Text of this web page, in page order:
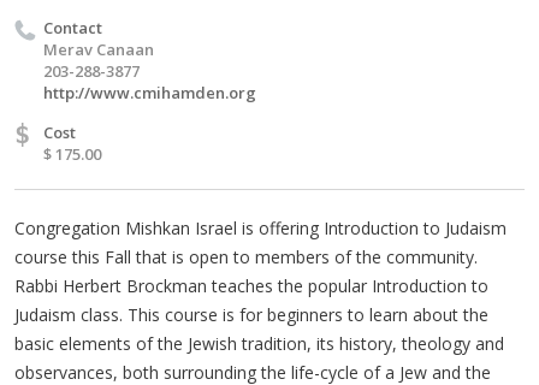
Contact
Merav Canaan
203-288-3877
http://www.cmihamden.org
$
Cost
$ 175.00
Congregation Mishkan Israel is offering Introduction to Judaism
course this Fall that is open to members of the community.
Rabbi Herbert Brockman teaches the popular Introduction to
Judaism class. This course is for beginners to learn about the
basic elements of the Jewish tradition, its history, theology and
observances, both surrounding the life-cycle of a Jew and the